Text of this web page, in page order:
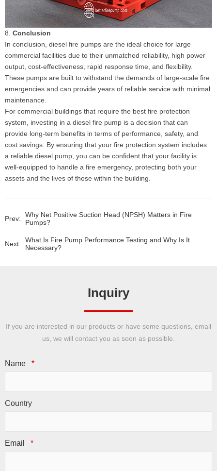
8. Conclusion
In conclusion, diesel fire pumps are the ideal choice for large
commercial facilities due to their unmatched reliability, high power
output, cost-effectiveness, rapid response time, and flexibility.
These pumps are built to withstand the demands of large-scale fire
emergencies and can provide years of reliable service with minimal
maintenance.
For commercial buildings that require the best fire protection
system, investing in a diesel fire pump is a decision that can
provide long-term benefits in terms of performance, safety, and
cost savings. By ensuring that your fire protection system includes
a reliable diesel pump, you can be confident that your facility is
well-equipped to handle a fire emergency, protecting both your
assets and the lives of those within the building.
Prev:
Why Net Positive Suction Head (NPSH) Matters in Fire
Pumps?
Next:
What Is Fire Pump Performance Testing and Why Is It
Necessary?
Inquiry
If you are interested in our products or have some questions, email
us, we will contact you as soon as possible.
Name *
Country
Email *